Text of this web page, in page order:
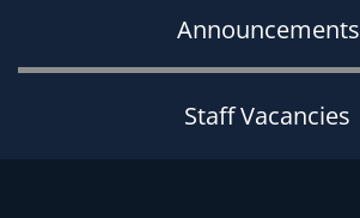
Announcements
Staff Vacancies